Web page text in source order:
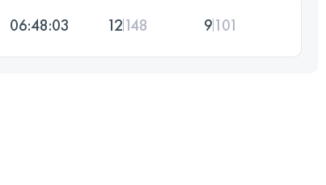
06:48:03 12148 9101